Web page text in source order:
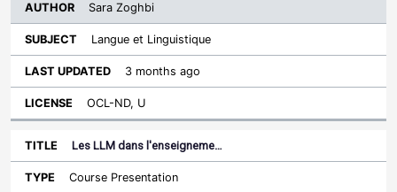
Sara Zoghbi
Langue et Linguistique
3 months ago
OCL-ND, U
Les LLM dans l'enseigneme…
Course Presentation